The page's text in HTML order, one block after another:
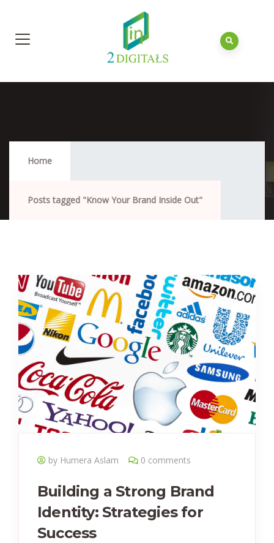
Home
Posts tagged "Know Your Brand Inside Out"
by Humera Aslam 0 comments
Building a Strong Brand
Identity: Strategies for
Success